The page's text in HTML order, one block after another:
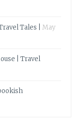
Tales |
May
| Travel